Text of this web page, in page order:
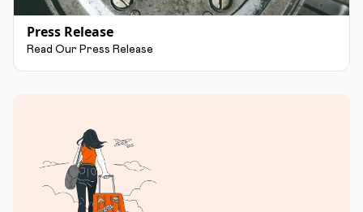
Press Release
Read Our Press Release